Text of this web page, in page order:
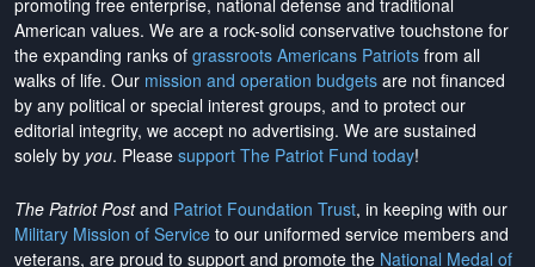
promoting free enterprise, national defense and traditional
American values. We are a rock-solid conservative touchstone for
the expanding ranks of grassroots Americans Patriots from all
walks of life. Our mission and operation budgets are not financed
by any political or special interest groups, and to protect our
editorial integrity, we accept no advertising. We are sustained
solely by you. Please support The Patriot Fund today!
The Patriot Postand Patriot Foundation Trust, in keeping with our
Military Mission of Service to our uniformed service members and
veterans, are proud to support and promote the National Medal of